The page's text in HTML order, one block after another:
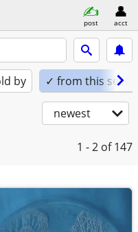
post acct
by ✓ from this seller
newest
1 - 2 of 147